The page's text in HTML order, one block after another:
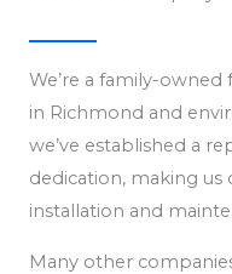
We’re a family-
in Richmond and
we’ve established a
dedication, making
installation and
Many other